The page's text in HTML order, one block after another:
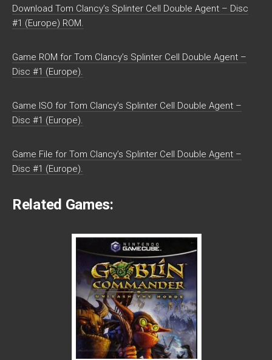
Download Tom Clancy’s Splinter Cell Double Agent – Disc
#1 (Europe) ROM.
Game ROM for Tom Clancy’s Splinter Cell Double Agent –
Disc #1 (Europe).
Game ISO for Tom Clancy’s Splinter Cell Double Agent –
Disc #1 (Europe).
Game File for Tom Clancy’s Splinter Cell Double Agent –
Disc #1 (Europe).
Related Games: